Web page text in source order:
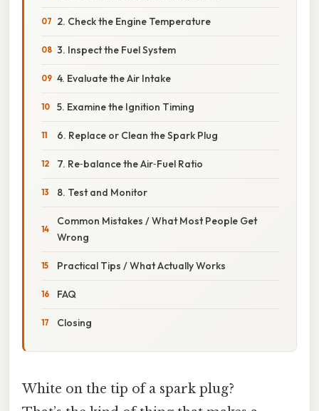
2. Check the Engine Temperature
3. Inspect the Fuel System
4. Evaluate the Air Intake
5. Examine the Ignition Timing
6. Replace or Clean the Spark Plug
7. Re‑balance the Air‑Fuel Ratio
8. Test and Monitor
Common Mistakes / What Most People Get
Wrong
Practical Tips / What Actually Works
FAQ
Closing
White on the tip of a spark plug?